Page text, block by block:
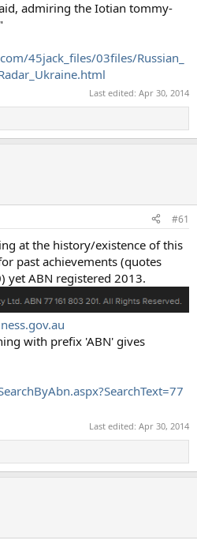
admiring the Iotian tommy-
45jack_files/03files/Russian_
Last edited: Apr 30, 2014
#61
at the history/existence of this
past achievements (quotes
yet ABN registered 2013.
with prefix 'ABN' gives
Last edited: Apr 30, 2014